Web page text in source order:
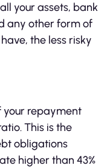
your assets, bank
any other form of
the less risky
your repayment
This is the
obligations
higher than 43%